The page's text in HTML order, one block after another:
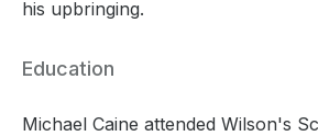
his upbringing.
Education
Michael Caine attended Wilson's